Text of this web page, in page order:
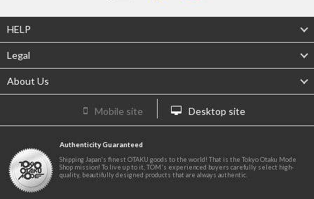
HELP
Legal
About Us
Mobile site Desktop site
Authenticity Guaranteed
Shipping Japan's finest OTAKU goods to the world! That is the Tokyo Otaku Mode
Shop mission! To live up to it, TOM's experienced buyers carefully select high-
quality, beautifully designed products that are always authentic.